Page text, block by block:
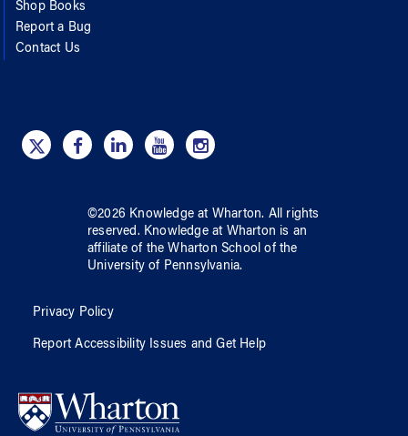
Shop Books
Report a Bug
Contact Us
©2026 Knowledge at Wharton. All rights
reserved. Knowledge at Wharton is an
affiliate of the Wharton School ofthe
University of Pennsylvania.
Privacy Policy
Report Accessibility Issues and Get Help